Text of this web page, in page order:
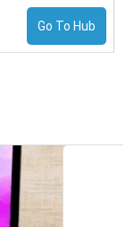
Go To Hub